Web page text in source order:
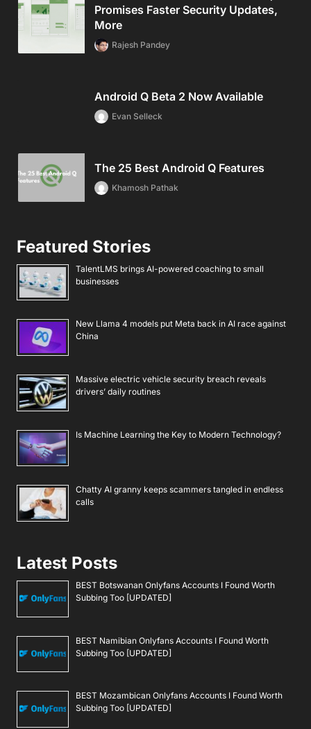
Promises Faster Security Updates,
More
Rajesh Pandey
Android Q Beta 2 Now Available
Evan Selleck
The 25 Best Android Q Features
Khamosh Pathak
Featured Stories
TalentLMS brings AI-powered coaching to small
businesses
New Llama 4 models put Meta back in AI race against
China
Massive electric vehicle security breach reveals
drivers’ daily routines
Is Machine Learning the Key to Modern Technology?
Chatty AI granny keeps scammers tangled in endless
calls
Latest Posts
BEST Botswanan Onlyfans Accounts I Found Worth
Subbing Too [UPDATED]
BEST Namibian Onlyfans Accounts I Found Worth
Subbing Too [UPDATED]
BEST Mozambican Onlyfans Accounts I Found Worth
Subbing Too [UPDATED]